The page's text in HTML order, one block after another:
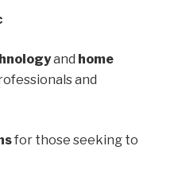
and home
and
for those seeking to